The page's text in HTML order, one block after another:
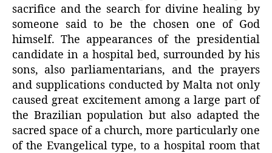
sacrifice and the search for divine healing by
someone said to be the chosen one of God
himself. The appearances of the presidential
candidate in a hospital bed, surrounded by his
sons, also parliamentarians, and the prayers
and supplications conducted by Malta not only
caused great excitement among a large part of
the Brazilian population but also adapted the
sacred space of a church, more particularly one
of the Evangelical type, to a hospital room that